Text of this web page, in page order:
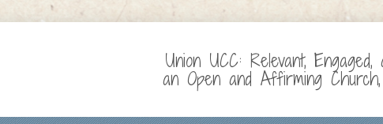
Union UCC: Relevant,
an Open and Affirming